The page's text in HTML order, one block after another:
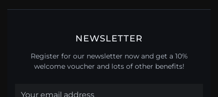
NEWSLETTER
Register for our newsletter now and get a 10%
welcome voucher and lots of other benefits!